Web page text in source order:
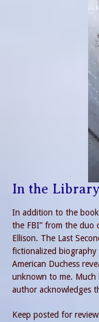
In the Library
In addition to the
the FBI” from the duo
Ellison. The Last
fictionalized biography
American Duchess
unknown to me. Much
author acknowledges
Keep posted for